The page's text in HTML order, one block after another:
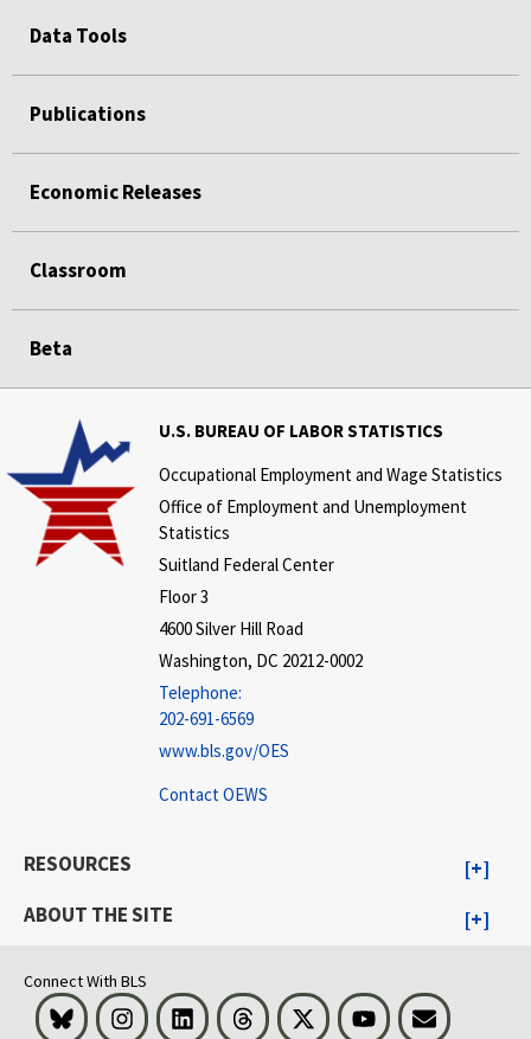
Data Tools
Publications
Economic Releases
Classroom
Beta
U.S. BUREAU OF LABOR STATISTICS
Occupational Employment and Wage Statistics
Office of Employment and Unemployment
Statistics
Suitland Federal Center
Floor 3
4600 Silver Hill Road
Washington, DC 20212-0002
Telephone:
202-691-6569
www.bls.gov/OES
Contact OEWS
RESOURCES
ABOUT THE SITE
Connect With BLS
Bluesky InstagramLinkedInThreads Visit BLS on XYoutubeEmail